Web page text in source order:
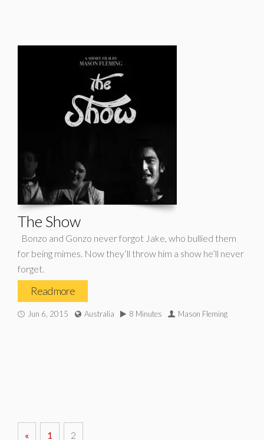
The Show
Bonzo and Gonzo never forgot Jake, who bullied them
for being mimes. Now they’ll throw him a show he’ll never
forget.
Read more
Jun 6, 2015 Australia 8 Minutes Mason Fleming
« 1 2